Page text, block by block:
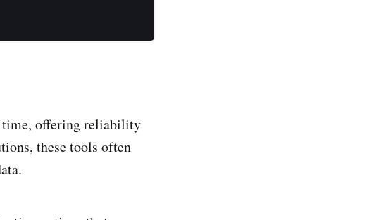
time, offering reliability
these tools often